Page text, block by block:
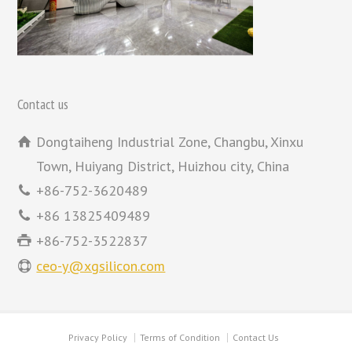
Contact us
Dongtaiheng Industrial Zone, Changbu, Xinxu
Town, Huiyang District, Huizhou city, China
+86-752-3620489
+86 13825409489
+86-752-3522837
ceo-y@xgsilicon.com
Privacy Policy Terms of Condition Contact Us